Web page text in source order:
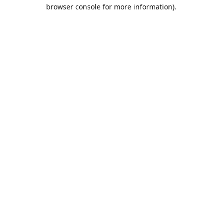
browser console for more information).